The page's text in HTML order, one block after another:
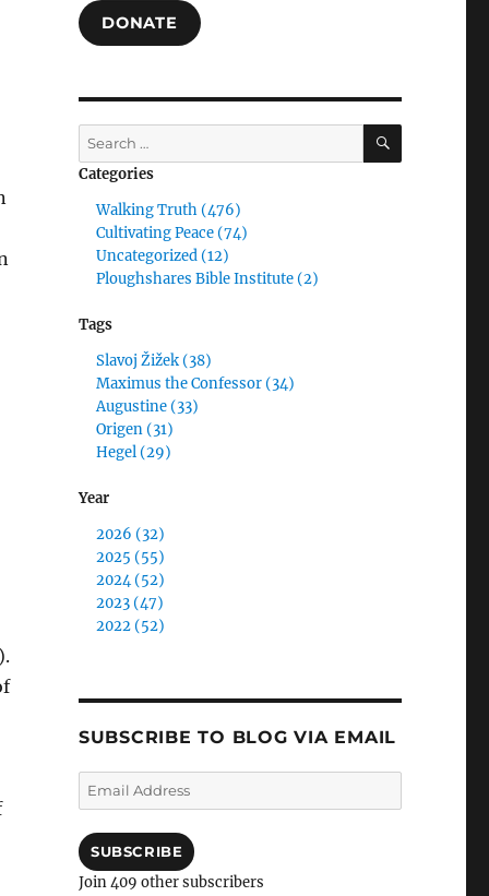
DONATE
Search
for:
SEARCH
Categories
Walking Truth (476)
Cultivating Peace (74)
Uncategorized (12)
Ploughshares Bible Institute (2)
Tags
Slavoj Žižek (38)
Maximus the Confessor (34)
Augustine (33)
Origen (31)
Hegel (29)
Year
2026 (32)
2025 (55)
2024 (52)
2023 (47)
2022 (52)
SUBSCRIBE TO BLOG VIA EMAIL
Email
Address
SUBSCRIBE
Join 409 other subscribers